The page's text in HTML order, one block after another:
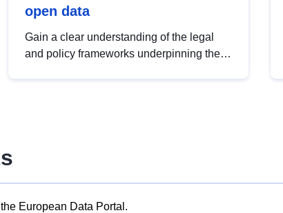
open data
Gain a clear understanding of the legal
and policy frameworks underpinning the
European Data Portal.